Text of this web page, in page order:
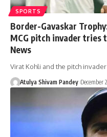
SPORTS
Border-Gavaskar
MCG pitch invader tries
News
Virat Kohli and the pitch
Atulya Shivam Pandey December